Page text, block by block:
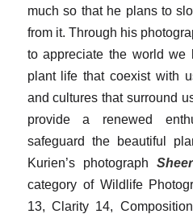
much so that he plans to
from it. Through his
to appreciate the world
plant life that coexist with
and cultures that surround
provide a renewed
safeguard the beautiful
Kurien’s photograph
category of Wildlife
13, Clarity 14,